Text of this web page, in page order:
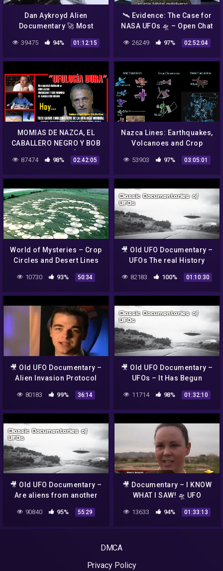
Dan Aykroyd Alien
Documentary 🚀 Most
Compelling UFO Footage
Unplugged on UFOs 👽
NASA Alien Videos 1
39475 94% 01:12:15
🛰️ Evidence: The Case for
NASA UFOs 🛸 – Open Chat
26249 97% 02:52:04
MOMIAS DE NAZCA, EL
CABALLERO NEGRO Y BOB
LAZAR en UFOLOGÍA DURA
2021
87474 98% 02:42:05
Nazca Lines: Earthquakes,
Volcanoes and Crop
53903 97% 03:05:01
World of Mysteries – Crop
Circles and Desert Lines
10730 93% 50:34
🎥 Old UFO Documentary –
UFOs The real History
82183 100% 01:10:30
🎥 Old UFO Documentary –
Alien Invasion Protocol
80183 99% 36:14
🎥 Old UFO Documentary –
UFOs – It Has Begun
11714 98% 01:32:10
🎥 Old UFO Documentary –
Are aliens from another
90840 95% 55:29
🎥 Documentary – I KNOW
WHAT I SAW! 🛸 UFO
13633 94% 01:33:13
DMCA
Privacy Policy